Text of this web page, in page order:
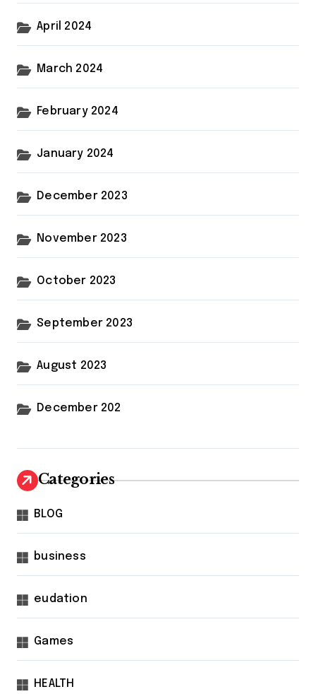
April 2024
March 2024
February 2024
January 2024
December 2023
November 2023
October 2023
September 2023
August 2023
December 202
Categories
BLOG
business
eudation
Games
HEALTH